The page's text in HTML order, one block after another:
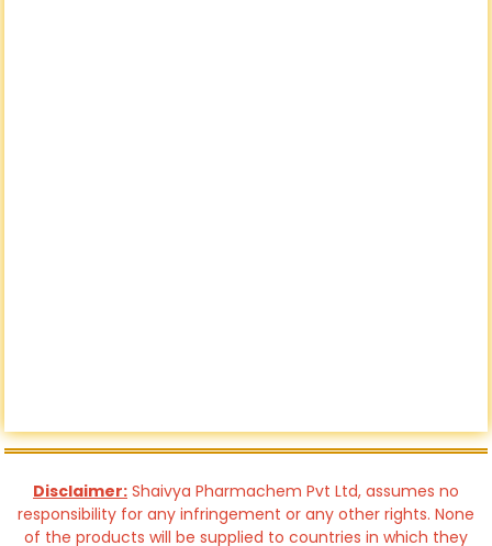
Disclaimer: Shaivya Pharmachem Pvt Ltd, assumes no
responsibility for any infringement or any other rights. None
of the products will be supplied to countries in which they